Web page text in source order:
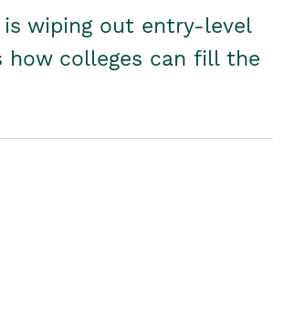
is wiping out entry-level
how colleges can fill the